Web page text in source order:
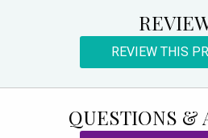
REVIEW THIS
QUESTIONS &